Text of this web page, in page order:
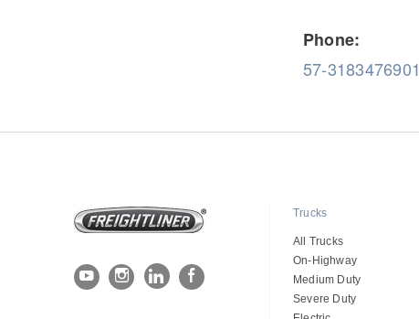
Phone:
57-3183476901
Trucks
All Trucks
On-Highway
Medium Duty
Severe Duty